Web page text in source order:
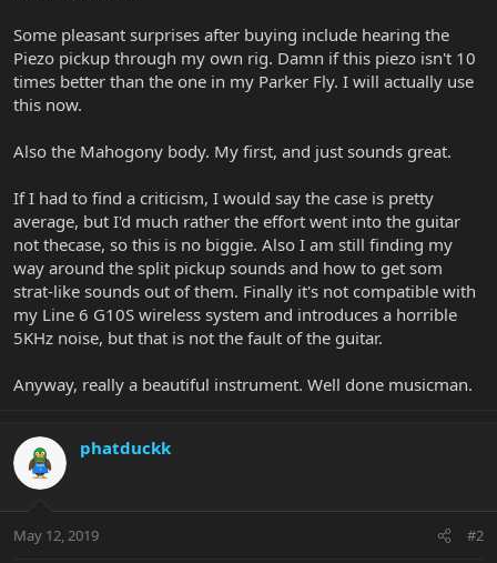
Some pleasant surprises after buying include hearing the
Piezo pickup through my own rig. Damn if this piezo isn't 10
times better than the one in my Parker Fly. I will actually use
this now.
Also the Mahogony body. My first, and just sounds great.
If I had to find a criticism, I would say the case is pretty
average, but I'd much rather the effort went into the guitar
not thecase, so this is no biggie. Also I am still finding my
way around the split pickup sounds and how to get som
strat-like sounds out of them. Finally it's not compatible with
my Line 6 G10S wireless system and introduces a horrible
5KHz noise, but that is not the fault of the guitar.
Anyway, really a beautiful instrument. Well done musicman.
phatduckk
May 12, 2019 #2